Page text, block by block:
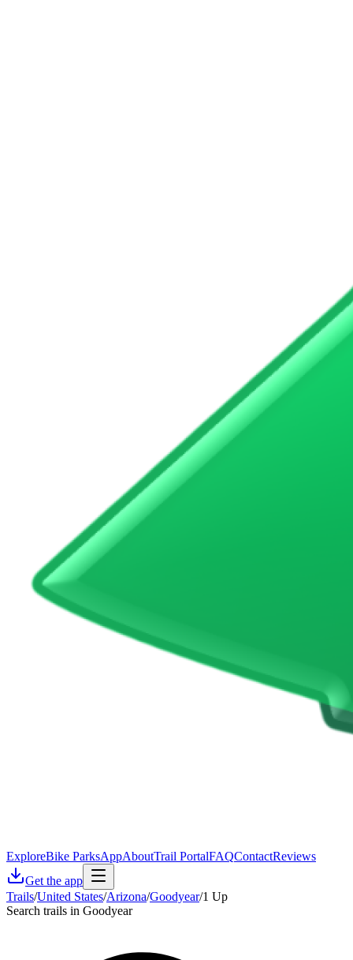
ExploreBike ParksAppAboutTrail PortalFAQContactReviews
Get the app
Trails/United States/Arizona/Goodyear/1 Up
Search trails in Goodyear